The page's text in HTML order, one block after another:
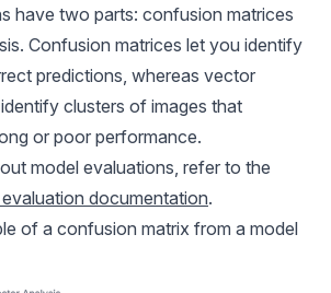
have two parts: confusion matrices
Confusion matrices let you identify
predictions, whereas vector
clusters of images that
or poor performance.
model evaluations, refer to the
documentation.
of a confusion matrix from a model